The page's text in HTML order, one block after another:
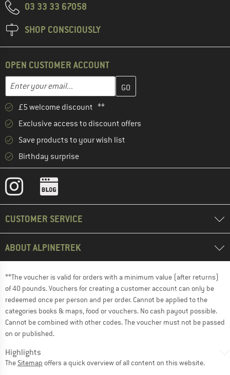
03 33 33 67058
SHOP CONSCIOUSLY
OPEN CUSTOMER ACCOUNT
Email address
Enter your email address here and create your customer
£5 welcome discount **
Exclusive access to discount offers
Save products to your wish list
Birthday surprise
CUSTOMER SERVICE
ABOUT ALPINETREK
**The voucher is valid for orders with a minimum value (after returns)
of 40 pounds. Vouchers for creating a customer account can only be
redeemed once per person and per order. Cannot be applied to the
categories books & maps, food or vouchers. No cash payout possible.
Cannot be combined with other codes. The voucher must not be passed
on or published.
Highlights
The Sitemap offers a quick overview of all content on this website.